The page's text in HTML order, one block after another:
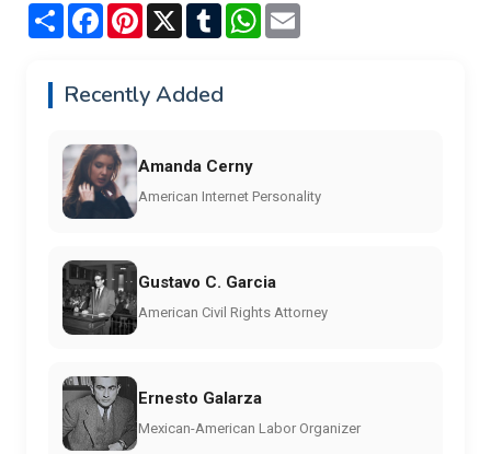
Share FacebookPinterest
X TumblrWhatsApp
Recently Added
Amanda Cerny
American Internet Personality
Gustavo C. Garcia
American Civil Rights Attorney
Ernesto Galarza
Mexican-American Labor Organizer